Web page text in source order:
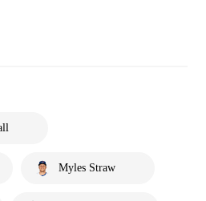
Myles Straw